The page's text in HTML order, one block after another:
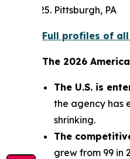
Pittsburgh, PA
Full profiles of
The 2026
The U.S. is
the agency has
shrinking.
The
grew from 99 in